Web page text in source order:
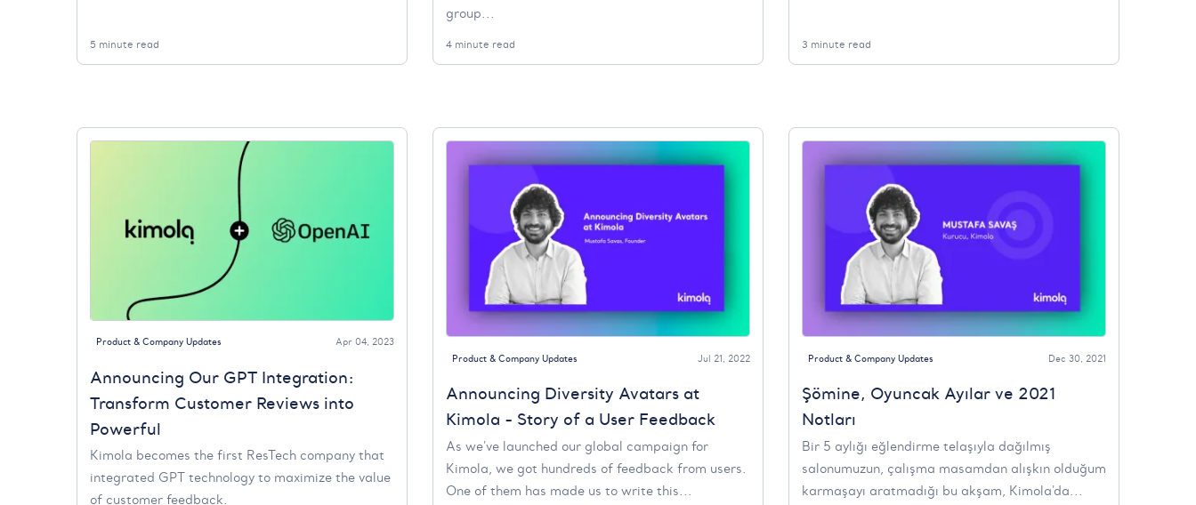
5 minute read
group...
4 minute read 3 minute read
Product & Company Updates Apr 04, 2023
Announcing Our GPT Integration:
Transform Customer Reviews into
Powerful
Kimola becomes the first ResTech company that
integrated GPT technology to maximize the value
of customer feedback.
Product & Company Updates Jul 21, 2022
Announcing Diversity Avatars at
Kimola - Story of a User Feedback
As we've launched our global campaign for
Kimola, we got hundreds of feedback from users.
One of them has made us to write this...
Product & Company Updates Dec 30, 2021
Şömine, Oyuncak Ayılar ve 2021
Notları
Bir 5 aylığı eğlendirme telaşıyla dağılmış
salonumuzun, çalışma masamdan alışkın olduğum
karmaşayı aratmadığı bu akşam, Kimola'da...